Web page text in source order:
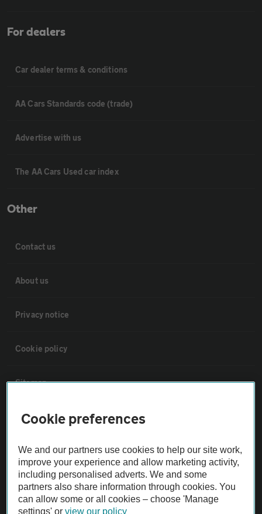
For dealers
Car dealer terms & conditions
AA Cars Standards code (trade)
Advertise with us
The AA Cars Used car index
Other
Contact us
About us
Privacy notice
Cookie policy
Sitemap
Vehicle Inspections
The AA recommends an AA Cars Vehicle Inspection before purchase.
Not all cars are mechanically checked by the AA.
Vehicle Inspection
Cookie preferences
We and our partners use cookies to help our site work,
improve your experience and allow marketing activity,
including personalised adverts. We and some
partners also share information through cookies. You
can allow some or all cookies – choose 'Manage
settings' orview our policy